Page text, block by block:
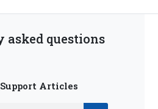
asked questions
Articles